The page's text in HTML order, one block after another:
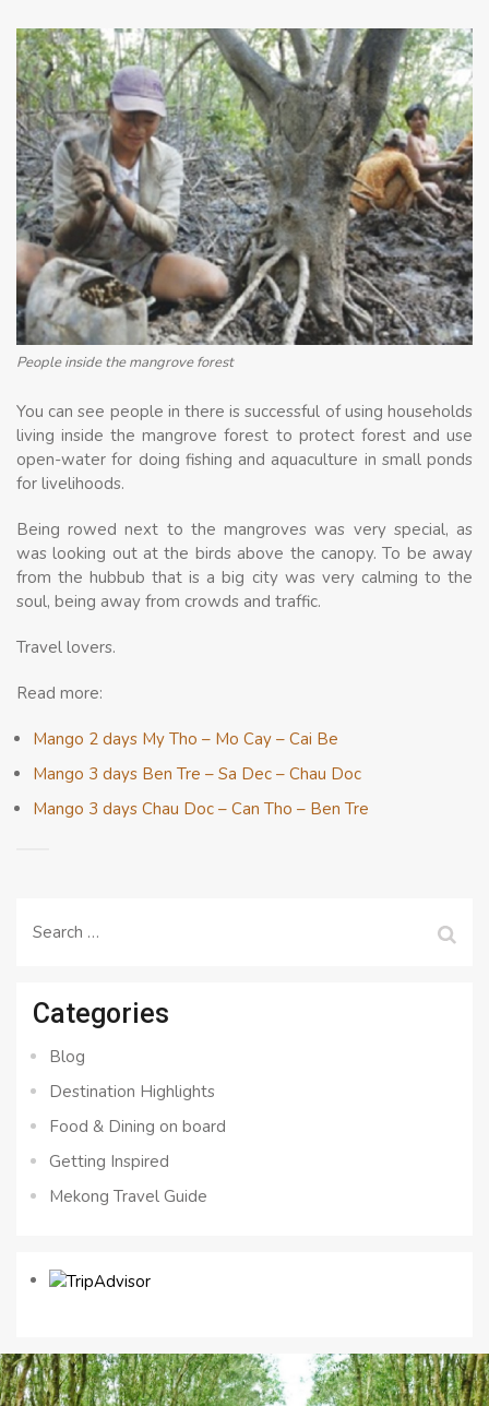
People inside the mangrove forest
You can see people in there is successful of using households
living inside the mangrove forest to protect forest and use
open-water for doing fishing and aquaculture in small ponds
for livelihoods.
Being rowed next to the mangroves was very special, as
was looking out at the birds above the canopy. To be away
from the hubbub that is a big city was very calming to the
soul, being away from crowds and traffic.
Travel lovers.
Read more:
Mango 2 days My Tho – Mo Cay – Cai Be
Mango 3 days Ben Tre – Sa Dec – Chau Doc
Mango 3 days Chau Doc – Can Tho – Ben Tre
Search
Categories
Blog
Destination Highlights
Food & Dining on board
Getting Inspired
Mekong Travel Guide